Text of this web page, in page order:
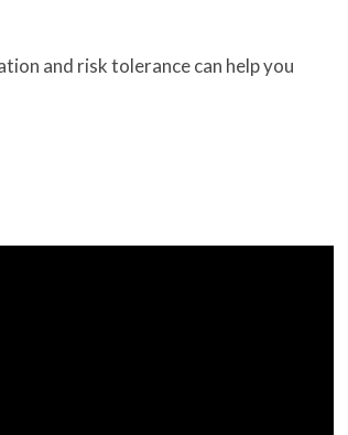
and risk tolerance can help you